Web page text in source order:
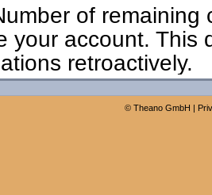
of remaining
your account. This
retroactively.
© Theano GmbH |